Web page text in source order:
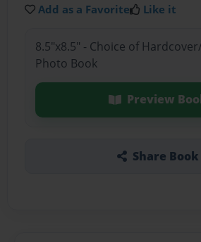
Add as a Favorite Like it
8.5"x8.5" - Choice of
Photo Book
Preview
Share Book